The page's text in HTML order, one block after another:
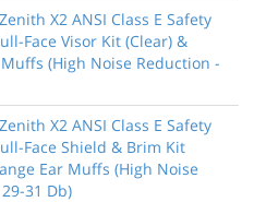
X2 ANSI Class E Safety
Face Visor Kit (Clear) &
(High Noise Reduction -
X2 ANSI Class E Safety
Face Shield & Brim Kit
Ear Muffs (High Noise
31 Db)